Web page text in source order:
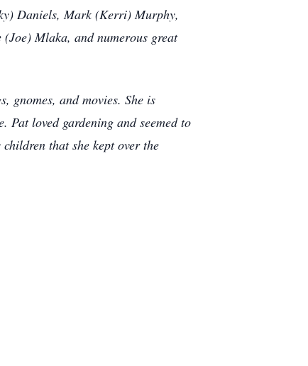
Daniels, Mark (Kerri) Murphy,
Mlaka, and numerous great
gnomes, and movies. She is
Pat loved gardening and seemed to
that she kept over the